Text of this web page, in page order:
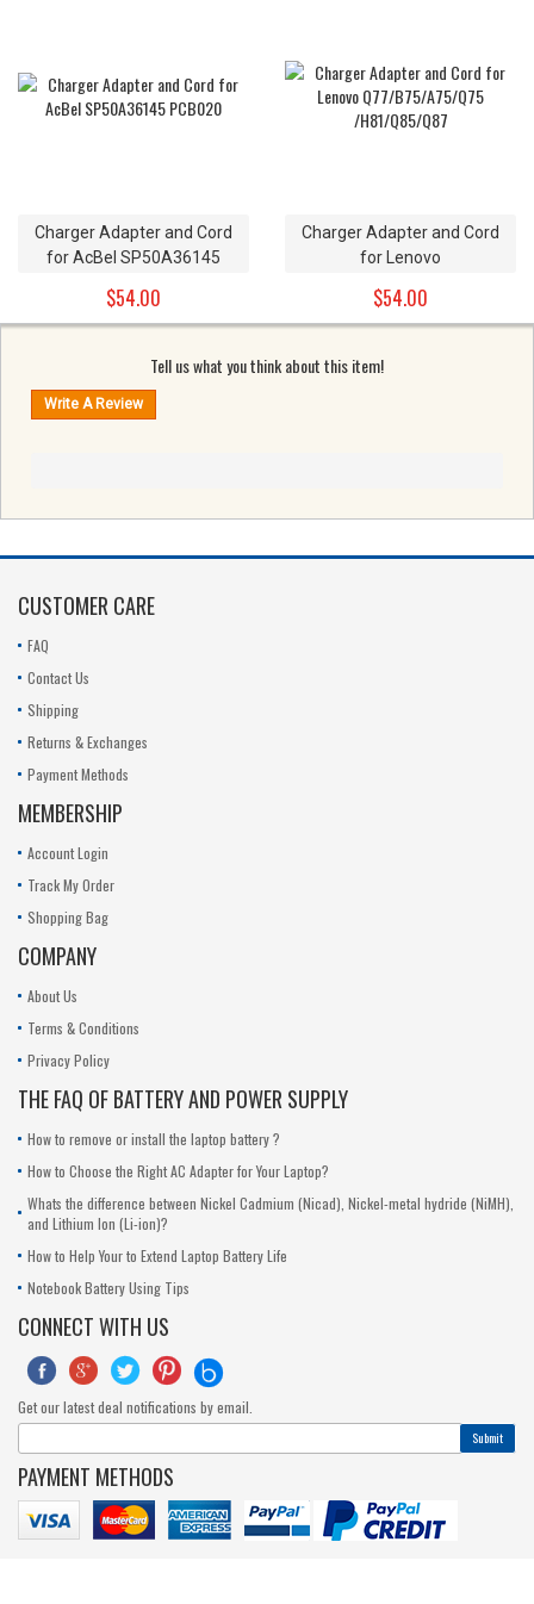
Charger Adapter and Cord
for AcBel SP50A36145
$54.00
Charger Adapter and Cord
for Lenovo
/H81/Q85/Q87
$54.00
Tell us what you think about this item!
CUSTOMER CARE
FAQ
Contact Us
Shipping
Returns & Exchanges
Payment Methods
MEMBERSHIP
Account Login
Track My Order
Shopping Bag
COMPANY
About Us
Terms & Conditions
Privacy Policy
THE FAQ OF BATTERY AND POWER SUPPLY
How to remove or install the laptop battery ?
How to Choose the Right AC Adapter for Your Laptop?
Whats the difference between Nickel Cadmium (Nicad), Nickel-metal hydride (NiMH),
and Lithium Ion (Li-ion)?
How to Help Your to Extend Laptop Battery Life
Notebook Battery Using Tips
CONNECT WITH US
    
Get our latest deal notifications by email.
Submit
PAYMENT METHODS